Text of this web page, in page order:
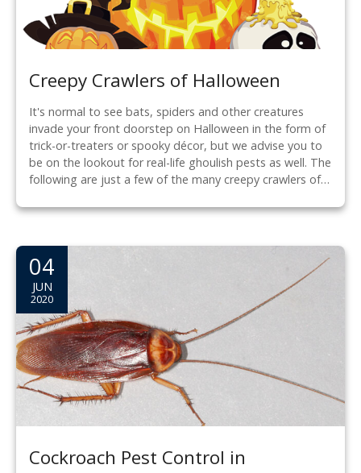
Creepy Crawlers of Halloween
It's normal to see bats, spiders and other creatures
invade your front doorstep on Halloween in the form of
trick-or-treaters or spooky décor, but we advise you to
be on the lookout for real-life ghoulish pests as well. The
following are just a few of the many creepy crawlers of…
04
JUN
2020
Cockroach Pest Control in